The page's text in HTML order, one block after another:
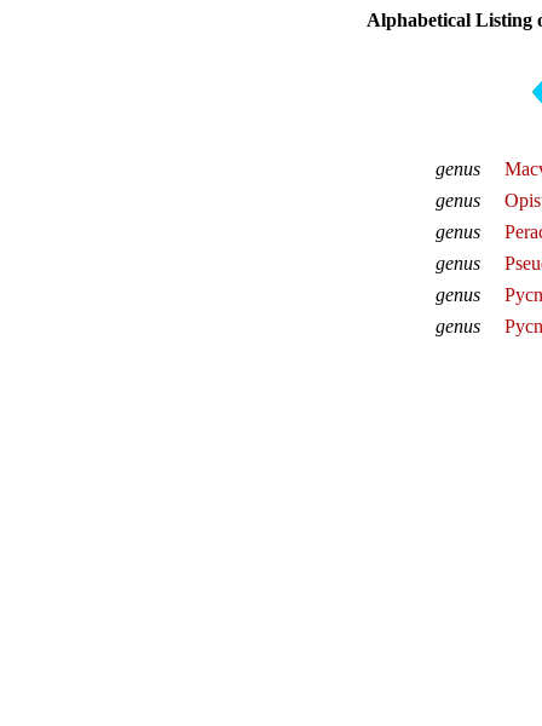
Alphabetical Listing
genus
genus
genus
genus
genus
genus